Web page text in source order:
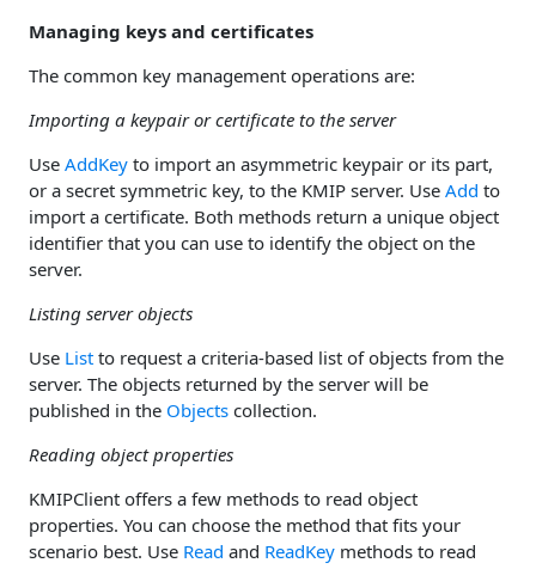
Managing keys and certificates
The common key management operations are:
Importing a keypair or certificate to the server
Use AddKey to import an asymmetric keypair or its part,
or a secret symmetric key, to the KMIP server. Use Add to
import a certificate. Both methods return a unique object
identifier that you can use to identify the object on the
server.
Listing server objects
Use List to request a criteria-based list of objects from the
server. The objects returned by the server will be
published in the Objects collection.
Reading object properties
KMIPClient offers a few methods to read object
properties. You can choose the method that fits your
scenario best. Use Read and ReadKey methods to read